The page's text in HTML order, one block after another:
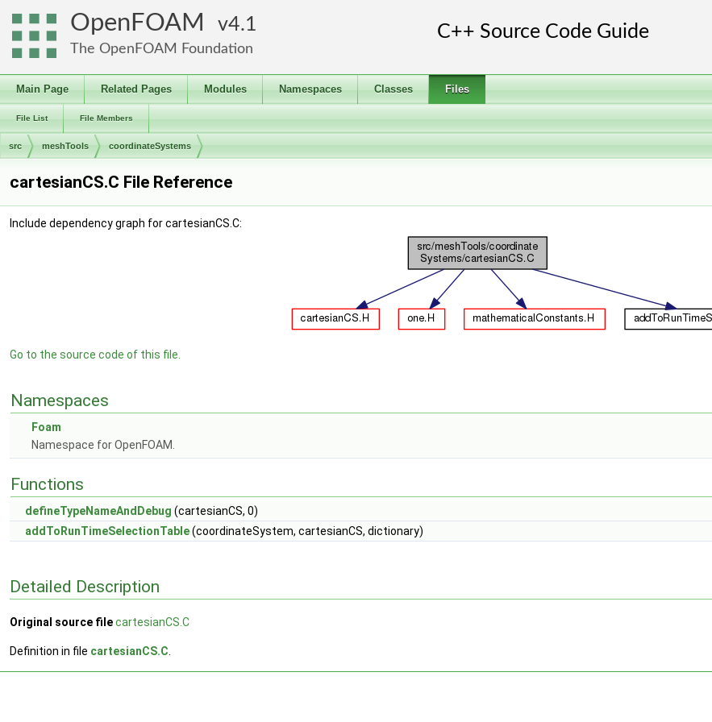
OpenFOAM 4.1
The OpenFOAM Foundation
Main Page Related Pages Modules Namespaces Classes Files
File List File Members
src meshTools coordinateSystems
cartesianCS.C File Reference
Include dependency graph for cartesianCS.C:
Go to the source code of this file.
Namespaces
Foam
Namespace for OpenFOAM.
Functions
defineTypeNameAndDebug (cartesianCS, 0)
addToRunTimeSelectionTable(coordinateSystem, cartesianCS, dictionary)
Detailed Description
Original source filecartesianCS.C
Definition in file cartesianCS.C